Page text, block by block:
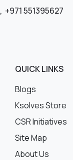
, +971 551395627
QUICK LINKS
Blogs
Ksolves Store
CSR Initiatives
Site Map
About Us